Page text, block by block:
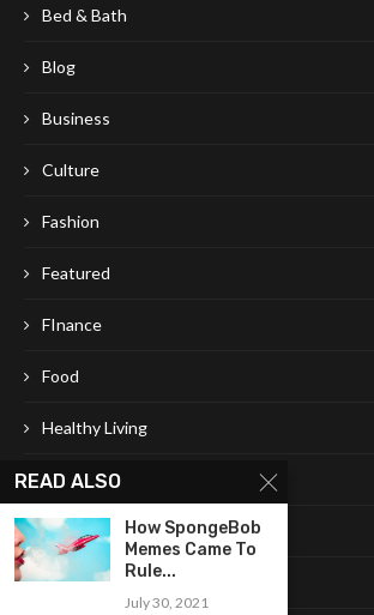
Bed & Bath
Blog
Business
Culture
Fashion
Featured
FInance
Food
Healthy Living
Leaning
Learning
Life Style
READ ALSO
How SpongeBob
Memes Came To
Rule...
July 30, 2021